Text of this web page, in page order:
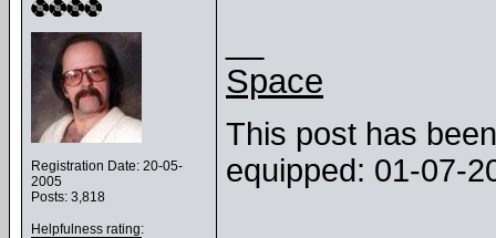
Registration Date: 20-05-
2005
Posts: 3,818
Helpfulness rating:
Space
This post has
equipped: 01-07-